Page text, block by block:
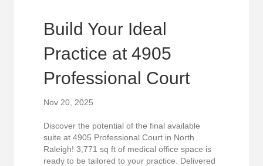
Build Your Ideal
Practice at 4905
Professional Court
Nov 20, 2025
Discover the potential of the final available
suite at 4905 Professional Court in North
Raleigh! 3,771 sq ft of medical office space is
ready to be tailored to your practice. Delivered